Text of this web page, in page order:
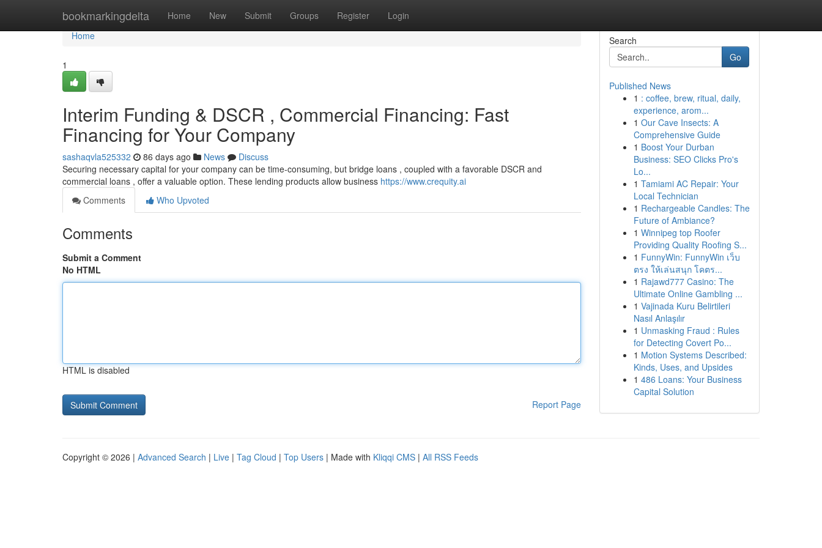
bookmarkingdelta Home New Submit Groups Register Login
Home
Home
1
Interim Funding & DSCR , Commercial Financing: Fast
Financing for Your Company
sashaqvla525332 86 days ago News
Discuss
Securing necessary capital for your company can be time-consuming, but bridge loans , coupled with a favorable DSCR and
commercial loans , offer a valuable option. These lending products allow business https://www.crequity.ai
Comments
Who Upvoted
Comments
Submit a Comment
No HTML
HTML is disabled
Report Page
Search
Go
Published News
1 : coffee, brew, ritual, daily,
experience, arom...
1 Our Cave Insects: A
Comprehensive Guide
1 Boost Your Durban
Business: SEO Clicks Pro's
Lo...
1 Tamiami AC Repair: Your
Local Technician
1 Rechargeable Candles: The
Future of Ambiance?
1 Winnipeg top Roofer
Providing Quality Roofing S...
1 FunnyWin: FunnyWin เว็บ
ตรง ให้เล่นสนุก โคตร...
1 Rajawd777 Casino: The
Ultimate Online Gambling ...
1 Vajinada Kuru Belirtileri
Nasıl Anlaşılır
1 Unmasking Fraud : Rules
for Detecting Covert Po...
1 Motion Systems Described:
Kinds, Uses, and Upsides
1 486 Loans: Your Business
Capital Solution
Copyright © 2026 | Advanced Search | Live | Tag Cloud | Top Users | Made with Kliqqi CMS | All RSS Feeds